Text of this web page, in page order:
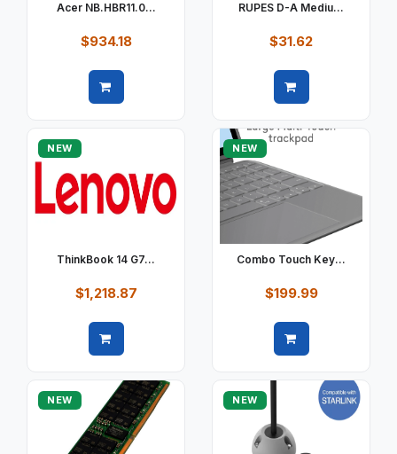
Acer NB.HBR11.0...
$934.18
RUPES D-A Mediu...
$31.62
NEW
ThinkBook 14 G7...
$1,218.87
NEW
Combo Touch Key...
$199.99
NEW NEW